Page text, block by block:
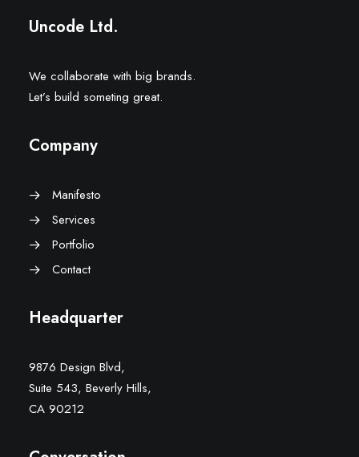
Uncode Ltd.
We collaborate with big brands.
Let’s build someting great.
Company
Manifesto
Services
Portfolio
Contact
Headquarter
9876 Design Blvd,
Suite 543, Beverly Hills,
CA 90212